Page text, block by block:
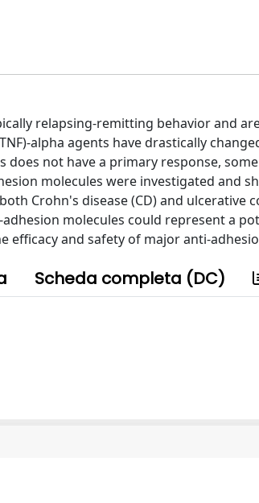
relapsing-remitting behavior and
alpha agents have drastically
not have a primary response,
molecules were investigated and
Crohn's disease (CD) and ulcerative
molecules could represent a
and safety of major anti-
Scheda completa (DC)